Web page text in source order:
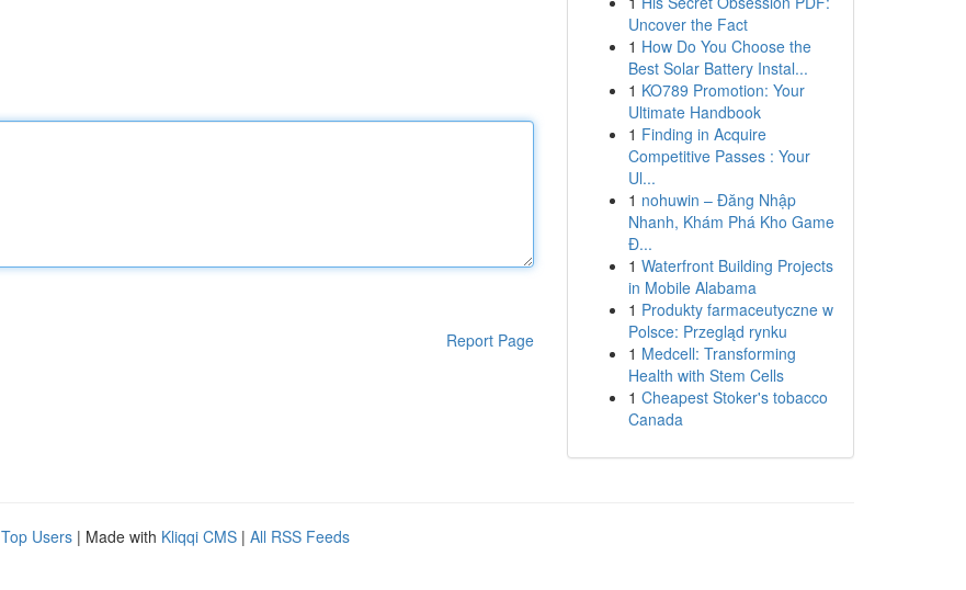
Report Page
Uncover the Fact
1 How Do You Choose the
Best Solar Battery Instal...
1 KO789 Promotion: Your
Ultimate Handbook
1 Finding in Acquire
Competitive Passes : Your
Ul...
1 nohuwin – Đăng Nhập
Nhanh, Khám Phá Kho Game
Đ...
1 Waterfront Building Projects
in Mobile Alabama
1 Produkty farmaceutyczne w
Polsce: Przegląd rynku
1 Medcell: Transforming
Health with Stem Cells
1 Cheapest Stoker's tobacco
Canada
Top Users | Made with Kliqqi CMS | All RSS Feeds